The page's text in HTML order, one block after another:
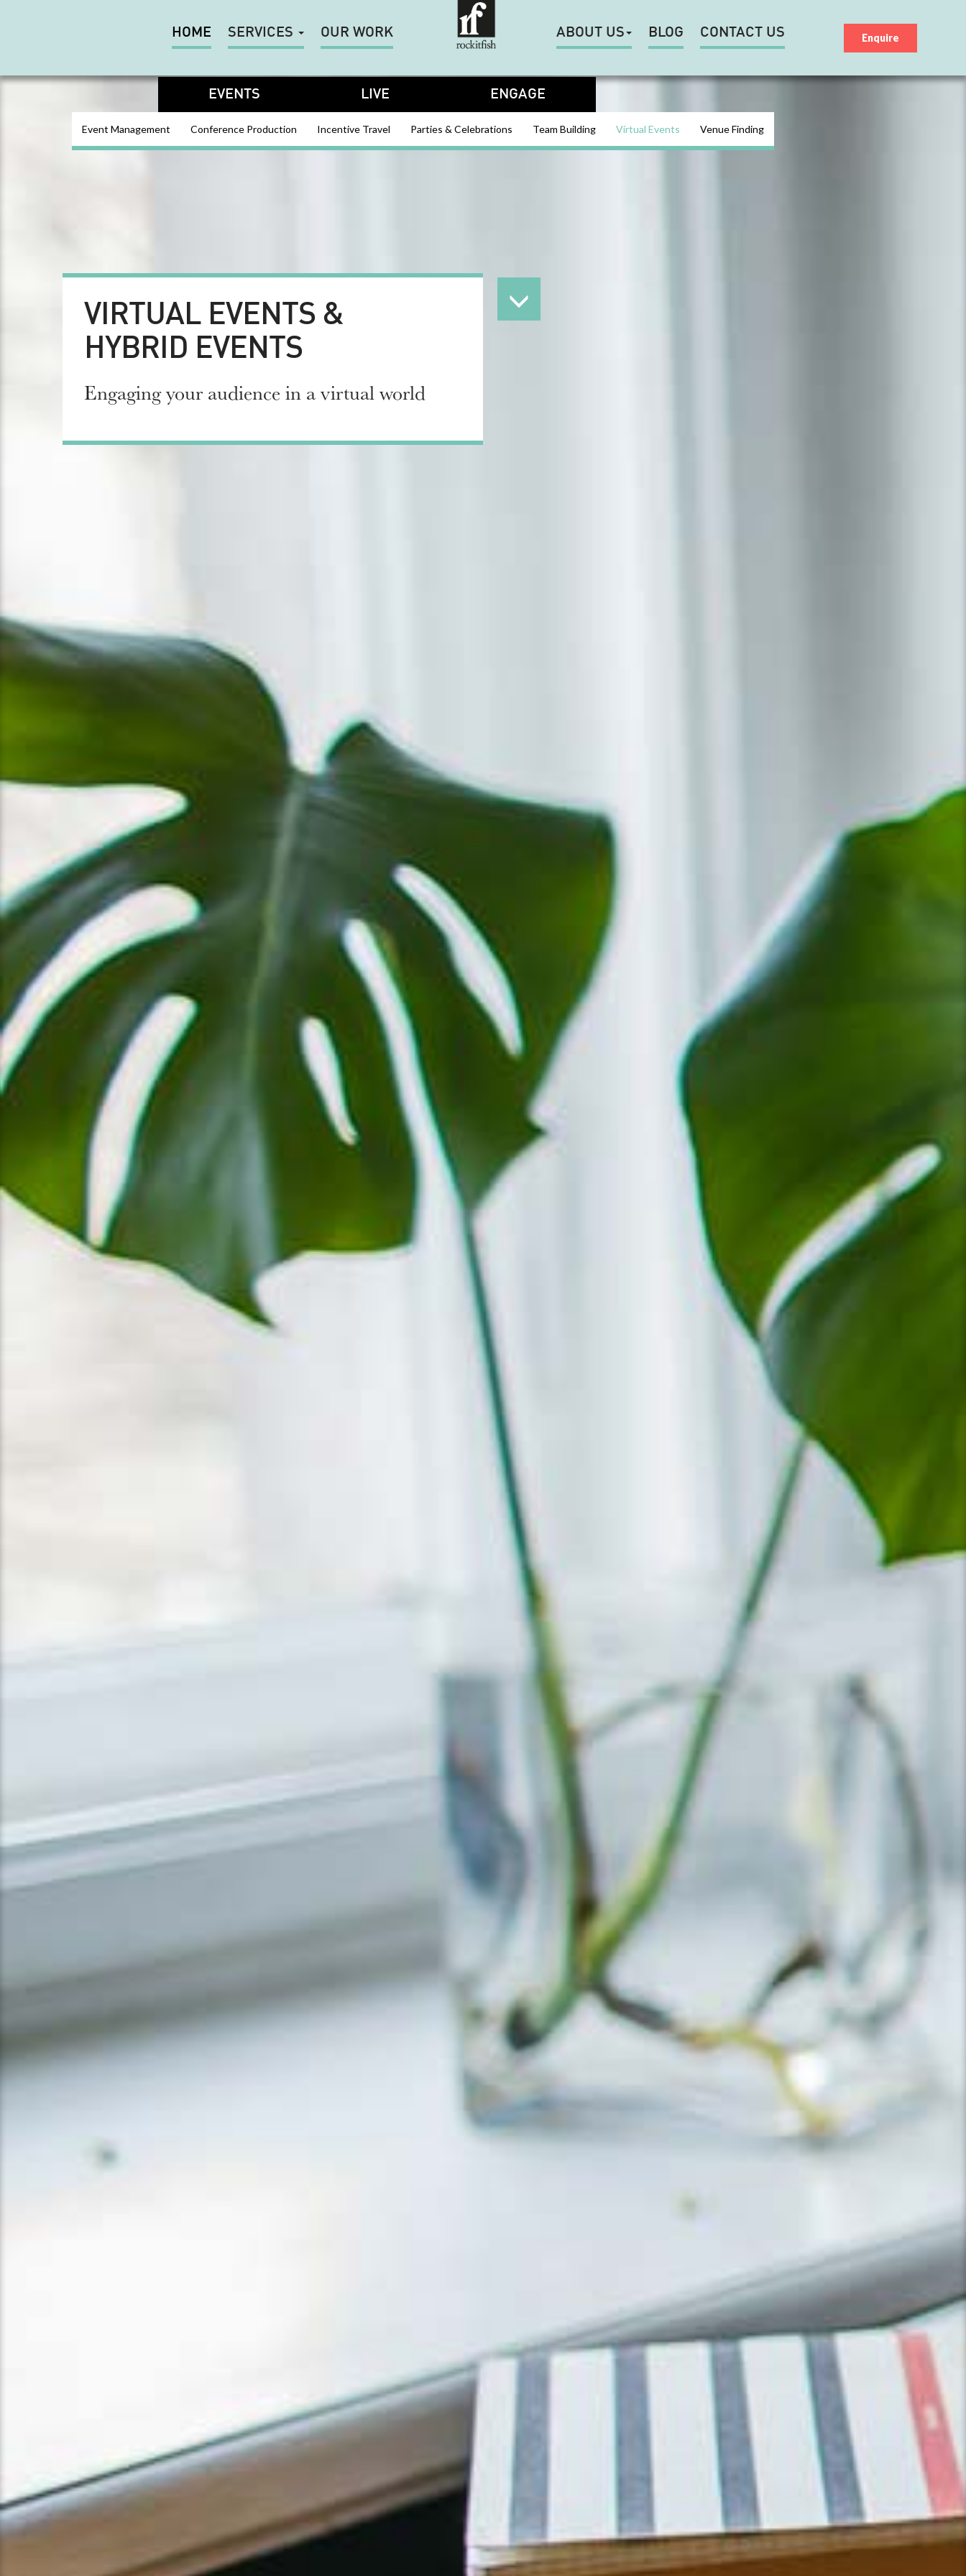
Enquire
HOME SERVICES OUR WORK ABOUT US BLOG CONTACT US
EVENTS LIVE ENGAGE
Event Management Conference Production Incentive Travel Parties & Celebrations Team Building Virtual Events Venue Finding
VIRTUAL EVENTS &
HYBRID EVENTS
Engaging your audience in a virtual world